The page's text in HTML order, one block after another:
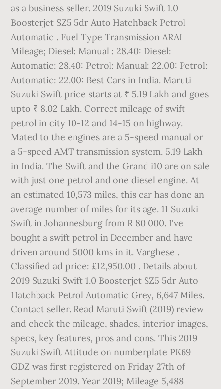
as a business seller. 2019 Suzuki Swift 1.0
Boosterjet SZ5 5dr Auto Hatchback Petrol
Automatic . Fuel Type Transmission ARAI
Mileage; Diesel: Manual : 28.40: Diesel:
Automatic: 28.40: Petrol: Manual: 22.00: Petrol:
Automatic: 22.00: Best Cars in India. Maruti
Suzuki Swift price starts at ₹ 5.19 Lakh and goes
upto ₹ 8.02 Lakh. Correct mileage of swift
petrol in city 10-12 and 14-15 on highway.
Mated to the engines are a 5-speed manual or
a 5-speed AMT transmission system. 5.19 Lakh
in India. The Swift and the Grand i10 are on sale
with just one petrol and one diesel engine. At
an estimated 10,573 miles, this car has done an
average number of miles for its age. 11 Suzuki
Swift in Johannesburg from R 80 000. I've
bought a swift petrol in December and have
driven around 5000 kms in it. Varghese .
Classified ad price: £12,950.00 . Details about
2019 Suzuki Swift 1.0 Boosterjet SZ5 5dr Auto
Hatchback Petrol Automatic Grey, 6,647 Miles.
Contact seller. Read Maruti Swift (2019) review
and check the mileage, shades, interior images,
specs, key features, pros and cons. This 2019
Suzuki Swift Attitude on numberplate PK69
GDZ was first registered on Friday 27th of
September 2019. Year 2019; Mileage 5,488